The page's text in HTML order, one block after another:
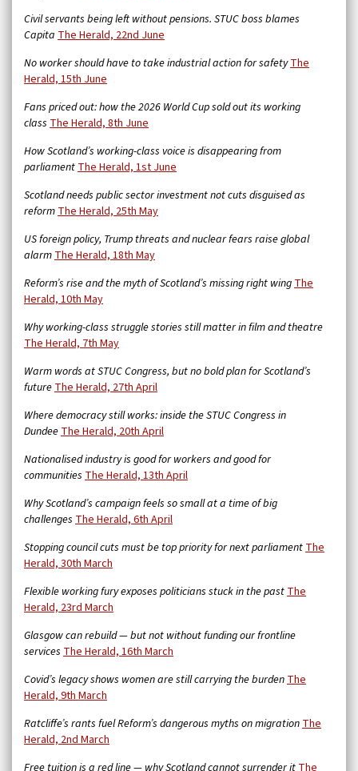
Civil servants being left without pensions. STUC boss blames
Capita The Herald, 22nd June
No worker should have to take industrial action for safetyThe
Herald, 15th June
Fans priced out: how the 2026 World Cup sold out its working
class The Herald, 8th June
How Scotland’s working-class voice is disappearing from
parliamentThe Herald, 1st June
Scotland needs public sector investment not cuts disguised as
reformThe Herald, 25th May
US foreign policy, Trump threats and nuclear fears raise global
alarmThe Herald, 18th May
Reform’s rise and the myth of Scotland’s missing right wingThe
Herald, 10th May
Why working-class struggle stories still matter in film and theatre
The Herald, 7th May
Warm words at STUC Congress, but no bold plan for Scotland’s
futureThe Herald, 27th April
Where democracy still works: inside the STUC Congress in
DundeeThe Herald, 20th April
Nationalised industry is good for workers and good for
communities The Herald, 13th April
Why Scotland’s campaign feels so small at a time of big
challenges The Herald, 6th April
Stopping council cuts must be top priority for next parliamentThe
Herald, 30th March
Flexible working fury exposes politicians stuck in the pastThe
Herald, 23rd March
Glasgow can rebuild — but not without funding our frontline
services The Herald, 16th March
Covid’s legacy shows women are still carrying the burdenThe
Herald, 9th March
Ratcliffe’s rants fuel Reform’s dangerous myths on migrationThe
Herald, 2nd March
Free tuition is a red line — why Scotland cannot surrender it The